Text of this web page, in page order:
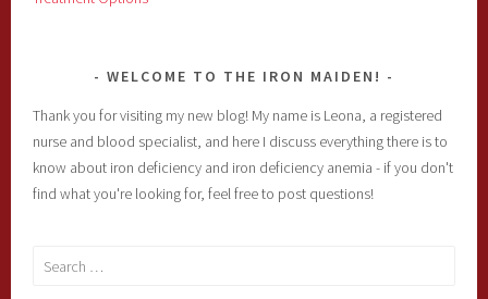
WELCOME TO THE IRON MAIDEN!
Thank you for visiting my new blog! My name is Leona, a registered
nurse and blood specialist, and here I discuss everything there is to
know about iron deficiency and iron deficiency anemia - if you don't
find what you're looking for, feel free to post questions!
Search